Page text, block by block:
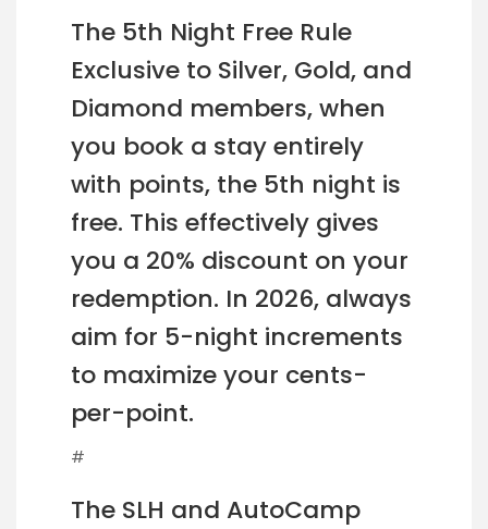
The 5th Night Free Rule
Exclusive to Silver, Gold, and
Diamond members, when
you book a stay entirely
with points, the 5th night is
free. This effectively gives
you a 20% discount on your
redemption. In 2026, always
aim for 5-night increments
to maximize your cents-
per-point.
#
The SLH and AutoCamp